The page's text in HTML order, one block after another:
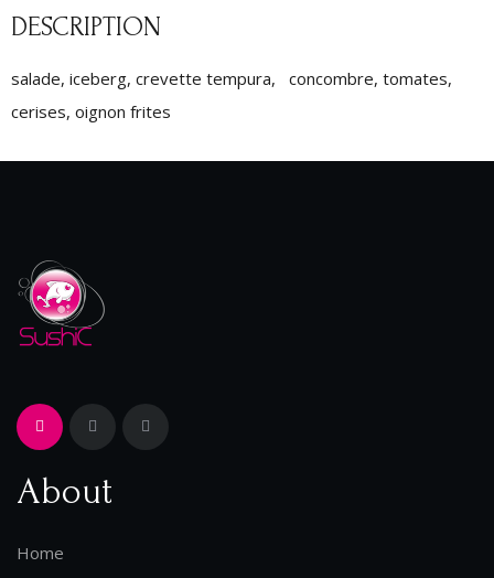
DESCRIPTION
salade, iceberg, crevette tempura, concombre, tomates,
cerises, oignon frites
About
Home